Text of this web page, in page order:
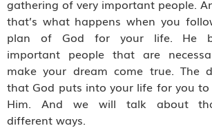
gathering of very important people.
that’s what happens when you
plan of God for your life. He
important people that are
make your dream come true. The
that God puts into your life for you to
Him. And we will talk about
different ways.